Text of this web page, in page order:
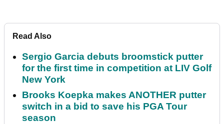
Read Also
Sergio Garcia debuts broomstick putter
for the first time in competition at LIV Golf
New York
Brooks Koepka makes ANOTHER putter
switch in a bid to save his PGA Tour
season